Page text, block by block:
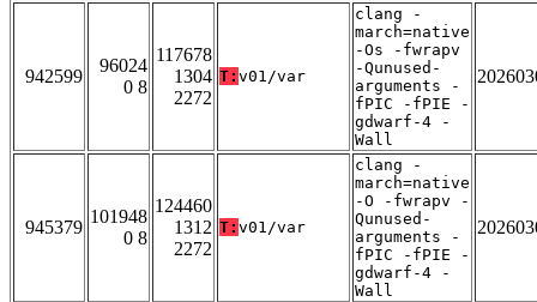
942599
96024
0 8
117678
1304
2272
T: v01/var
clang -
march=native
-Os -fwrapv
-Qunused-
arguments -
fPIC -fPIE -
gdwarf-4 -
Wall
945379
101948
0 8
124460
1312
2272
T: v01/var
clang -
march=native
-O -fwrapv -
Qunused-
arguments -
fPIC -fPIE -
gdwarf-4 -
Wall